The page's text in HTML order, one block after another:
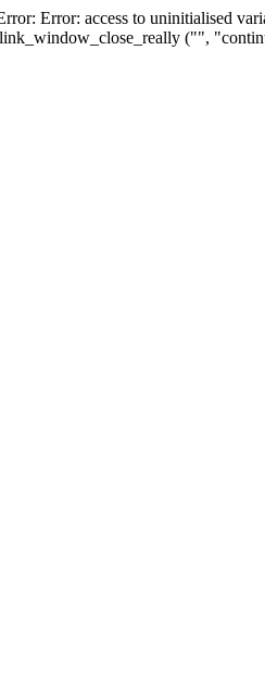
Error: access to uninitialised
("",